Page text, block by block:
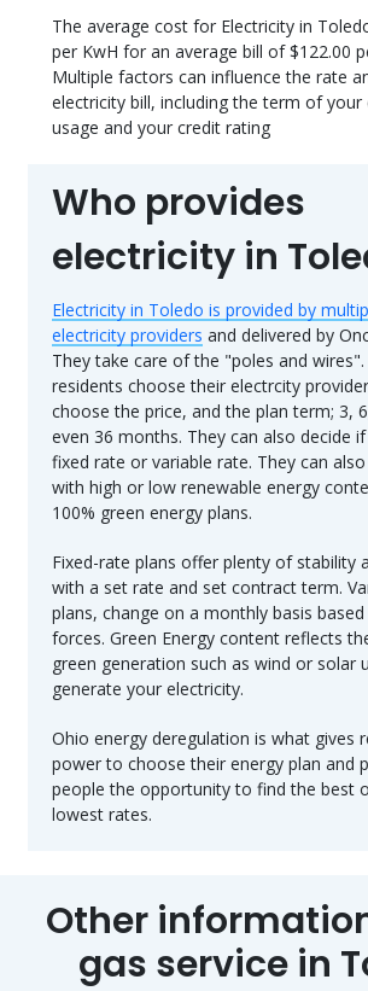
The average cost for Electricity in
per KwH for an average bill of $122.00
Multiple factors can influence the rate
electricity bill, including the term of
usage and your credit rating
Who provides
electricity in
Electricity in Toledo is provided by
electricity providers and delivered by
They take care of the "poles and
residents choose their electrcity
choose the price, and the plan term; 3,
even 36 months. They can also decide
fixed rate or variable rate. They can
with high or low renewable energy
100% green energy plans.
Fixed-rate plans offer plenty of stability
with a set rate and set contract term.
plans, change on a monthly basis
forces. Green Energy content reflects
green generation such as wind or solar
generate your electricity.
Ohio energy deregulation is what gives
power to choose their energy plan and
people the opportunity to find the best
lowest rates.
Other
gas service in